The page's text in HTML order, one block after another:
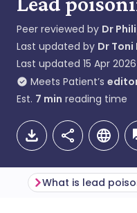
Peer reviewed by Dr
Last updated by Dr Toni
Last updated 15 Apr 2026
Meets Patient’s
Est. 7 min reading time
What is lead